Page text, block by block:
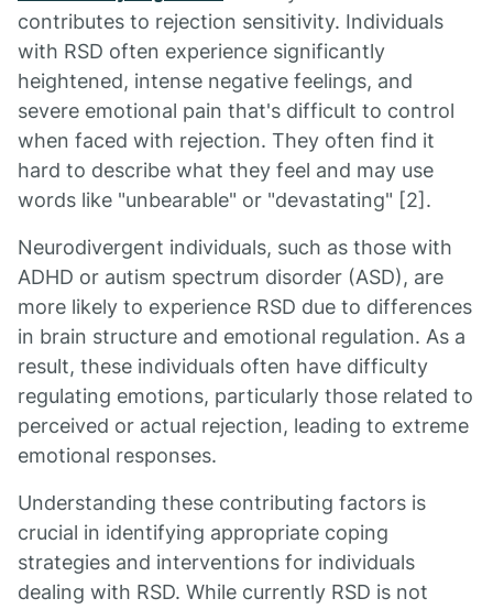
contributes to rejection sensitivity. Individuals
with RSD often experience significantly
heightened, intense negative feelings, and
severe emotional pain that's difficult to control
when faced with rejection. They often find it
hard to describe what they feel and may use
words like "unbearable" or "devastating" [2].
Neurodivergent individuals, such as those with
ADHD or autism spectrum disorder (ASD), are
more likely to experience RSD due to differences
in brain structure and emotional regulation. As a
result, these individuals often have difficulty
regulating emotions, particularly those related to
perceived or actual rejection, leading to extreme
emotional responses.
Understanding these contributing factors is
crucial in identifying appropriate coping
strategies and interventions for individuals
dealing with RSD. While currently RSD is not